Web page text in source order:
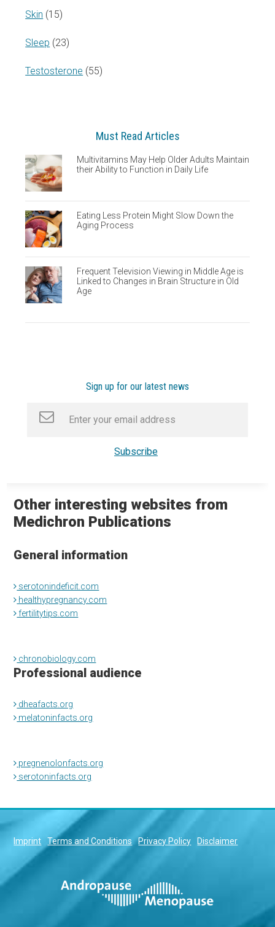
Skin (15)
Sleep (23)
Testosterone (55)
Must Read Articles
Multivitamins May Help Older Adults Maintain
their Ability to Function in Daily Life
Eating Less Protein Might Slow Down the
Aging Process
Frequent Television Viewing in Middle Age is
Linked to Changes in Brain Structure in Old
Age
Sign up for our latest news
Other interesting websites from
Medichron Publications
General information
serotonindeficit.com
healthypregnancy.com
fertilitytips.com
chronobiology.com
Professional audience
dheafacts.org
melatoninfacts.org
pregnenolonfacts.org
serotoninfacts.org
Imprint Terms and Conditions Privacy Policy Disclaimer